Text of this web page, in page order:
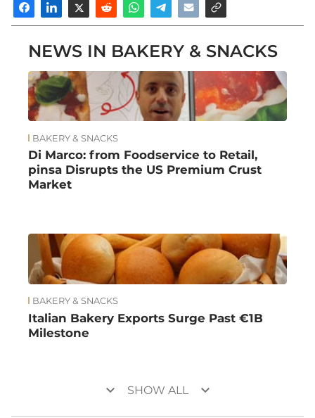
NEWS IN BAKERY & SNACKS
BAKERY & SNACKS
Di Marco: from Foodservice to Retail,
pinsa Disrupts the US Premium Crust
Market
BAKERY & SNACKS
Italian Bakery Exports Surge Past €1B
Milestone
keyboard_arrow_down SHOW ALL keyboard_arrow_down